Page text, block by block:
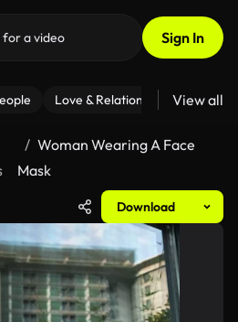
Sign In
Love & Relationships Fitness
View all
Woman Wearing A Face
Mask
Download